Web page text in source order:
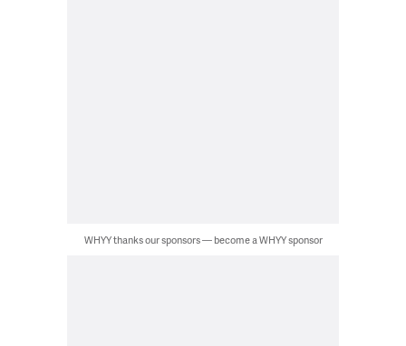
WHYY thanks our sponsors — become a WHYY sponsor